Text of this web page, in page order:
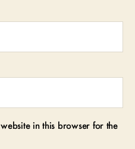
in this browser for the